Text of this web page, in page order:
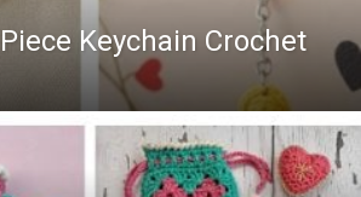
Keychain Crochet